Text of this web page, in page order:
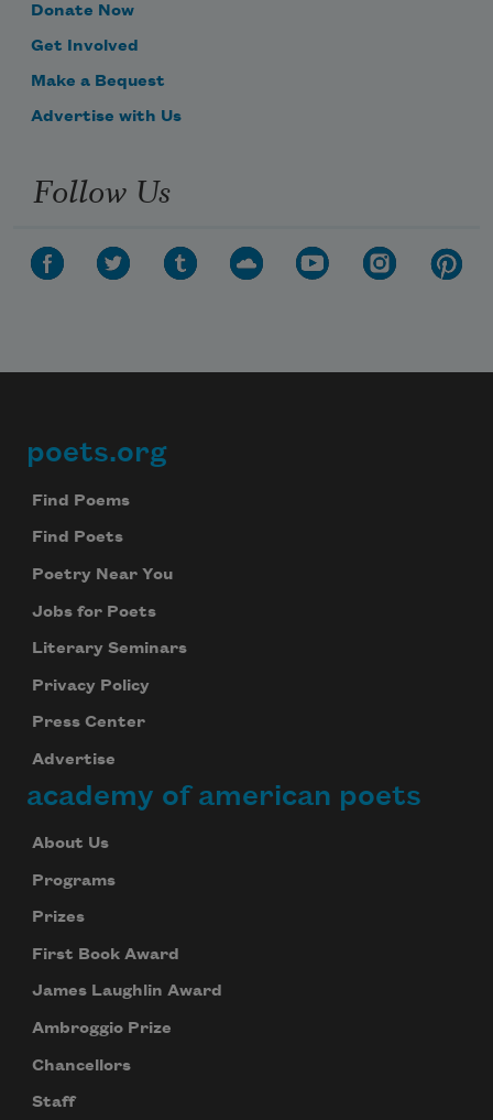
Donate Now
Get Involved
Make a Bequest
Advertise with Us
Follow Us
Footer
poets.org
Find Poems
Find Poets
Poetry Near You
Jobs for Poets
Literary Seminars
Privacy Policy
Press Center
Advertise
academy of american poets
About Us
Programs
Prizes
First Book Award
James Laughlin Award
Ambroggio Prize
Chancellors
Staff